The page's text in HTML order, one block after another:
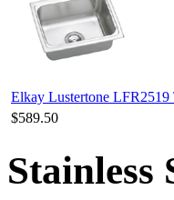
Elkay Lustertone LFR2519
$589.50
Stainless